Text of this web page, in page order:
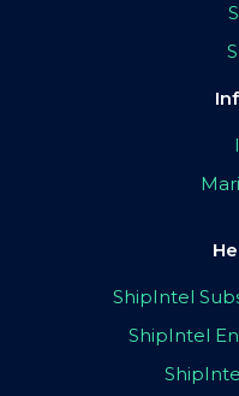
ShipIntel
ShipIntel